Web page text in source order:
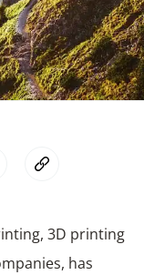
3D printing
has